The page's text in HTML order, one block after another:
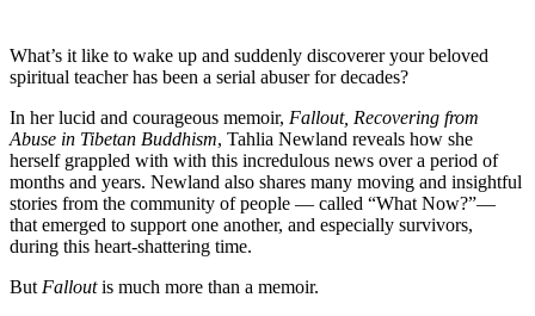
What’s it like to wake up and suddenly discoverer your beloved
spiritual teacher has been a serial abuser for decades?
In her lucid and courageous memoir, Fallout, Recovering from
Abuse in Tibetan Buddhism, Tahlia Newland reveals how she
herself grappled with with this incredulous news over a period of
months and years. Newland also shares many moving and insightful
stories from the community of people — called “What Now?”—
that emerged to support one another, and especially survivors,
during this heart-shattering time.
But Falloutis much more than a memoir.